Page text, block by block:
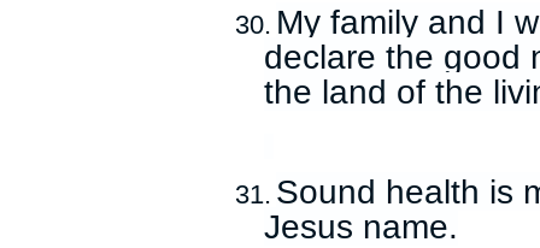
30. My family and I
declare the good
the land of the
31. Sound health is
Jesus name.